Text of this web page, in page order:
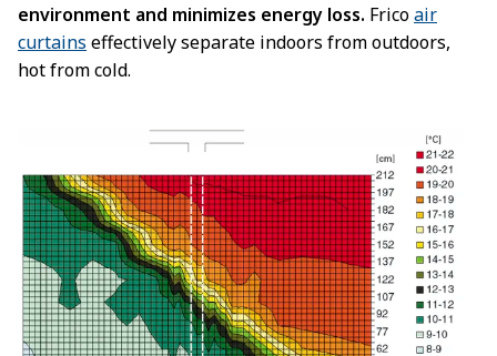
environment and minimizes energy loss. Fricoair
curtains effectively separate indoors from outdoors,
hot from cold.